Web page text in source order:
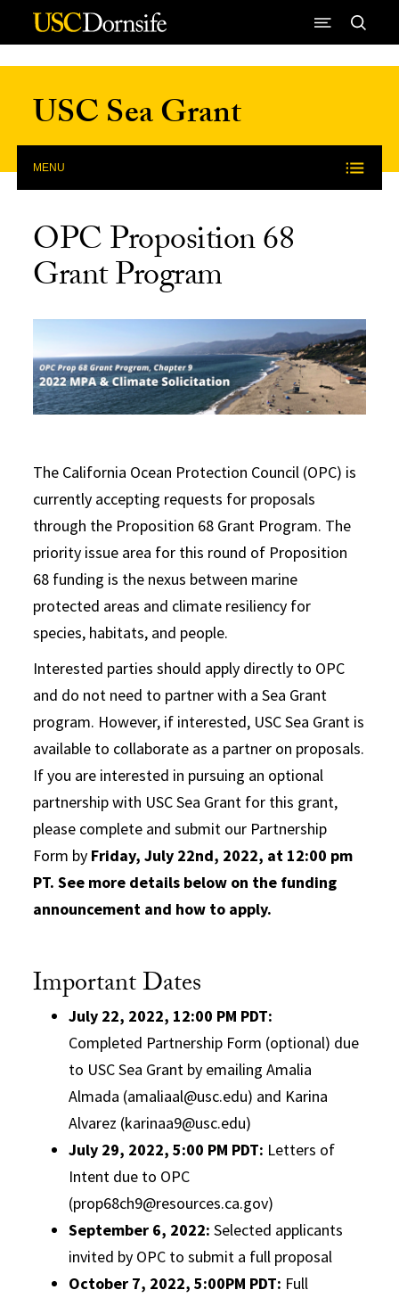
Skip to Content
USC Sea Grant
MENU
OPC Proposition 68
Grant Program
The California Ocean Protection Council (OPC) is
currently accepting requests for proposals
through the Proposition 68 Grant Program. The
priority issue area for this round of Proposition
68 funding is the nexus between marine
protected areas and climate resiliency for
species, habitats, and people.
Interested parties should apply directly to OPC
and do not need to partner with a Sea Grant
program. However, if interested, USC Sea Grant is
available to collaborate as a partner on proposals.
If you are interested in pursuing an optional
partnership with USC Sea Grant for this grant,
please complete and submit our Partnership
Form by Friday, July 22nd, 2022, at 12:00 pm
PT.See more details below on the funding
announcement and how to apply.
Important Dates
July 22, 2022, 12:00 PM PDT:
Completed Partnership Form (optional) due
to USC Sea Grant by emailing Amalia
Almada (amaliaal@usc.edu) and Karina
Alvarez (karinaa9@usc.edu)
July 29, 2022, 5:00 PM PDT: Letters of
Intent due to OPC
(prop68ch9@resources.ca.gov)
September 6, 2022: Selected applicants
invited by OPC to submit a full proposal
October 7, 2022, 5:00PM PDT: Full